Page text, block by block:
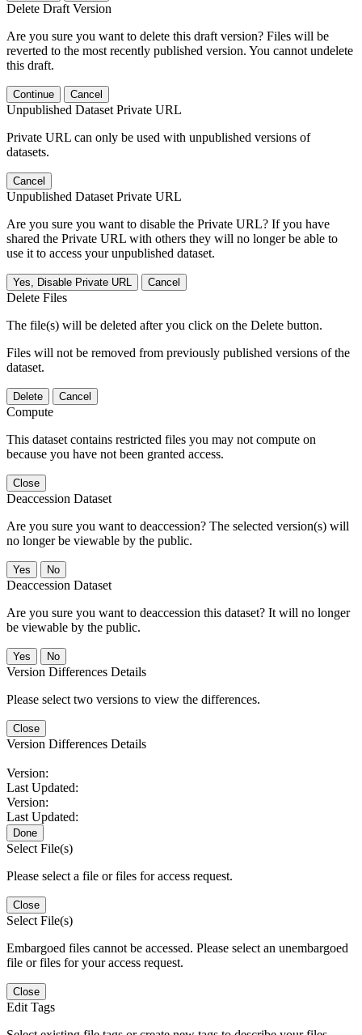
Delete Draft Version
Are you sure you want to delete this draft version? Files will be
reverted to the most recently published version. You cannot undelete
this draft.
Continue Cancel
Unpublished Dataset Private URL
Private URL can only be used with unpublished versions of
datasets.
Cancel
Unpublished Dataset Private URL
Are you sure you want to disable the Private URL? If you have
shared the Private URL with others they will no longer be able to
use it to access your unpublished dataset.
Yes, Disable Private URL Cancel
Delete Files
The file(s) will be deleted after you click on the Delete button.
Files will not be removed from previously published versions of the
dataset.
Delete Cancel
Compute
This dataset contains restricted files you may not compute on
because you have not been granted access.
Close
Deaccession Dataset
Are you sure you want to deaccession? The selected version(s) will
no longer be viewable by the public.
No
Deaccession Dataset
Are you sure you want to deaccession this dataset? It will no longer
be viewable by the public.
No
Version Differences Details
Please select two versions to view the differences.
Close
Version Differences Details
Version:
Last Updated:
Version:
Last Updated:
Done
Select File(s)
Please select a file or files for access request.
Close
Select File(s)
Embargoed files cannot be accessed. Please select an unembargoed
file or files for your access request.
Close
Edit Tags